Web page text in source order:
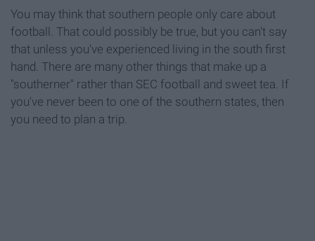
You may think that southern people only care about
football. That could possibly be true, but you can't say
that unless you've experienced living in the south first
hand. There are many other things that make up a
"southerner" rather than SEC football and sweet tea. If
you've never been to one of the southern states, then
you need to plan a trip.